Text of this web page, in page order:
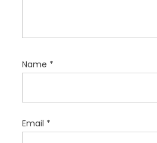
Name *
Email *